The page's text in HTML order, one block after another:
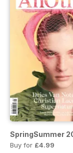
SpringSummer
Buy for £4.99